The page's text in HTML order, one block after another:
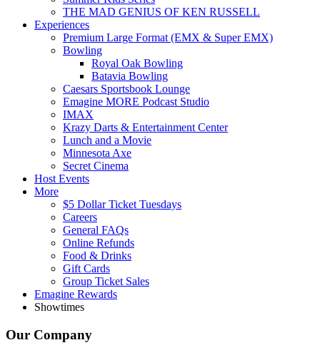
THE MAD GENIUS OF KEN RUSSELL
Experiences
Premium Large Format (EMX & Super EMX)
Bowling
Royal Oak Bowling
Batavia Bowling
Caesars Sportsbook Lounge
Emagine MORE Podcast Studio
IMAX
Krazy Darts & Entertainment Center
Lunch and a Movie
Minnesota Axe
Secret Cinema
Host Events
More
$5 Dollar Ticket Tuesdays
Careers
General FAQs
Online Refunds
Food & Drinks
Gift Cards
Group Ticket Sales
Emagine Rewards
Showtimes
Our Company